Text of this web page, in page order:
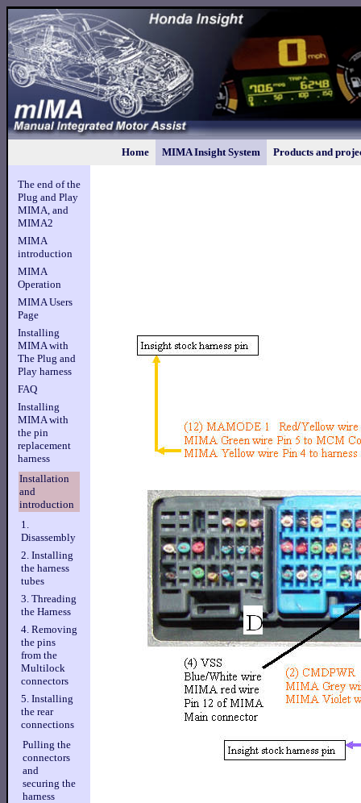
Home MIMA Insight System Products and
The end of the
Plug and Play
MIMA, and
MIMA2
MIMA
introduction
MIMA
Operation
MIMA Users
Page
Installing
MIMA with
The Plug and
Play harness
FAQ
Installing
MIMA with
the pin
replacement
harness
Installation
and
introduction
1.
Disassembly
2. Installing
the harness
tubes
3. Threading
the Harness
4. Removing
the pins
from the
Multilock
connectors
5. Installing
the rear
connections
Pulling the
connectors
and
securing the
harness